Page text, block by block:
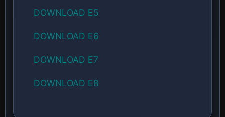
DOWNLOAD E5
DOWNLOAD E6
DOWNLOAD E7
DOWNLOAD E8